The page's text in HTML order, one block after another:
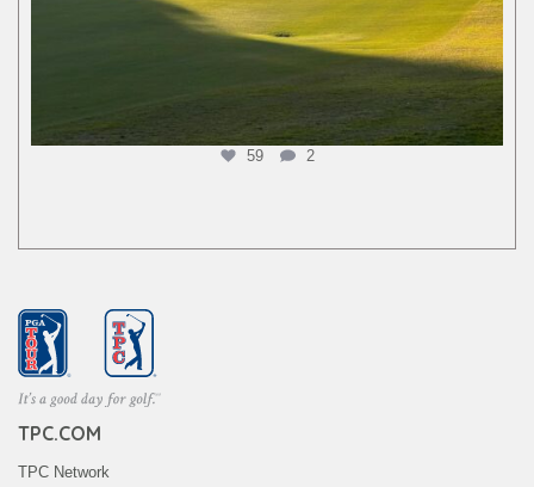
59 2
TPC.COM
TPC Network